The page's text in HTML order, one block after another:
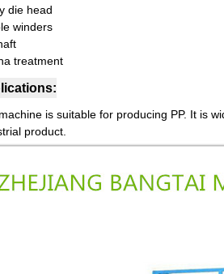
die head
winders
treatment
is suitable for producing PP. It is
product.